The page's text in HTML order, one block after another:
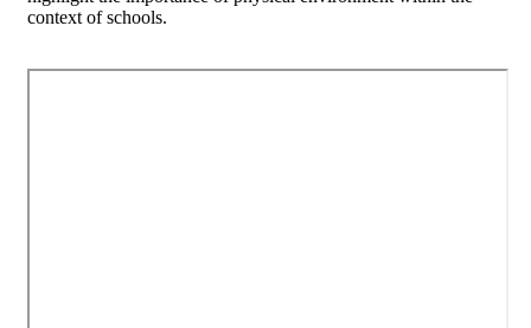
context of schools.